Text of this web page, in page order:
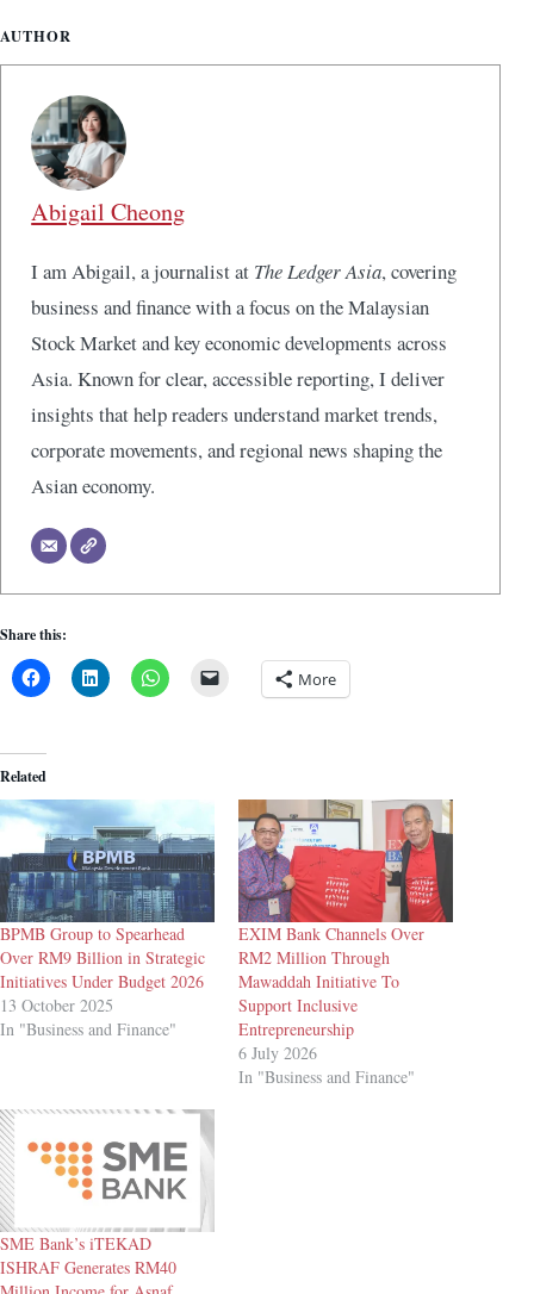
AUTHOR
Abigail Cheong
I am Abigail, a journalist at The Ledger Asia, covering
business and finance with a focus on the Malaysian
Stock Market and key economic developments across
Asia. Known for clear, accessible reporting, I deliver
insights that help readers understand market trends,
corporate movements, and regional news shaping the
Asian economy.
Share this:
More
Related
BPMB Group to Spearhead
Over RM9 Billion in Strategic
Initiatives Under Budget 2026
13 October 2025
In "Business and Finance"
EXIM Bank Channels Over
RM2 Million Through
Mawaddah Initiative To
Support Inclusive
Entrepreneurship
6 July 2026
In "Business and Finance"
SME Bank’s iTEKAD
ISHRAF Generates RM40